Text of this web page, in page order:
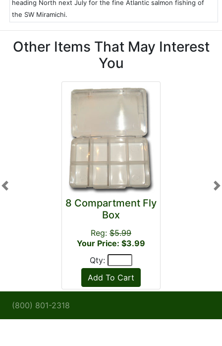
heading North next July for the fine Atlantic salmon fishing of
the SW Miramichi.
Other Items That May Interest
You
8 Compartment Fly
Box
Reg: $5.99
Your Price: $3.99
Qty:
Previous
(800) 801-2318